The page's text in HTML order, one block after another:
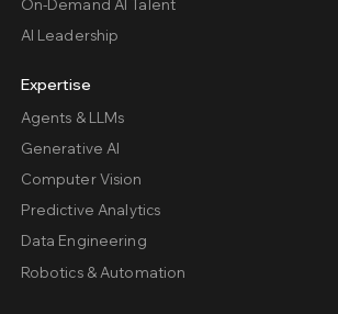
On-Demand AI Talent
AI Leadership
Expertise
Agents & LLMs
Generative AI
Computer Vision
Predictive Analytics
Data Engineering
Robotics & Automation